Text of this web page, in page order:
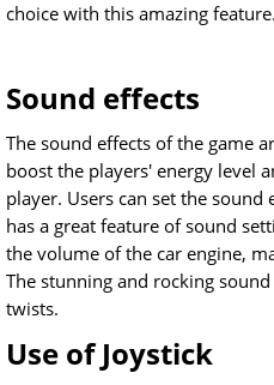
choice with this amazing feature.
Sound effects
The sound effects of the game
boost the players' energy level
player. Users can set the sound
has a great feature of sound
the volume of the car engine,
The stunning and rocking
twists.
Use of Joystick